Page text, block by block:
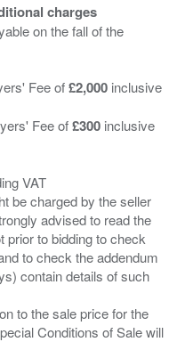
charges
on the fall of the
Fee of£2,000 inclusive
Fee of£300 inclusive
VAT
be charged by the seller
advised to read the
prior to bidding to check
to check the addendum
contain details of such
to the sale price for the
Conditions of Sale will